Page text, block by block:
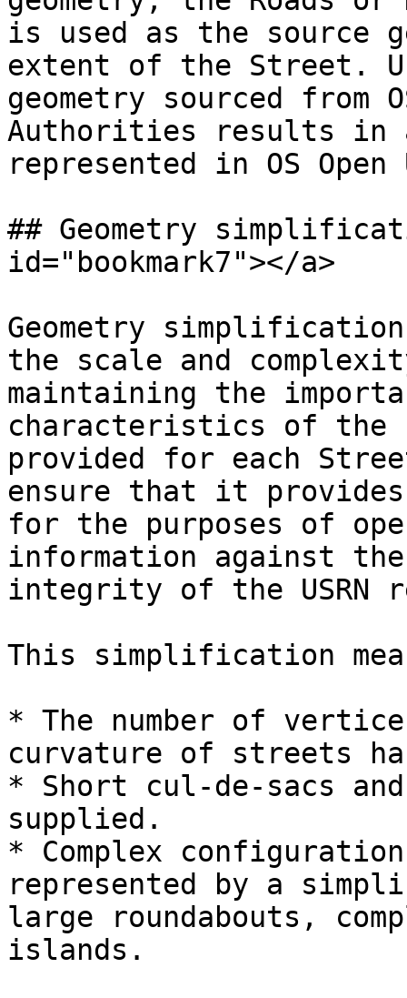
is used as the source
extent of the Street.
geometry sourced from
Authorities results in
represented in OS Open
## Geometry
id="bookmark7"></a>
Geometry
the scale and
maintaining the
characteristics of the
provided for each
ensure that it
for the purposes of
information against
integrity of the USRN
This simplification
* The number of
curvature of streets
* Short cul-de-sacs
supplied.
* Complex
represented by a
large roundabouts,
islands.